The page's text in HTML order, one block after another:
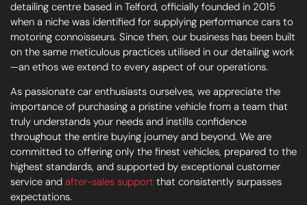
detailing centre based in Telford, officially founded in 2015
when a niche was identified for supplying performance cars to
motoring connoisseurs. Since then, our business has been built
on the same meticulous practices utilised in our detailing work
—an ethos we extend to every aspect of our operations.
As passionate car enthusiasts ourselves, we appreciate the
importance of purchasing a pristine vehicle from a team that
truly understands your needs and instills confidence
throughout the entire buying journey and beyond. We are
committed to offering only the finest vehicles, prepared to the
highest standards, and supported by exceptional customer
service and after-sales support that consistently surpasses
expectations.